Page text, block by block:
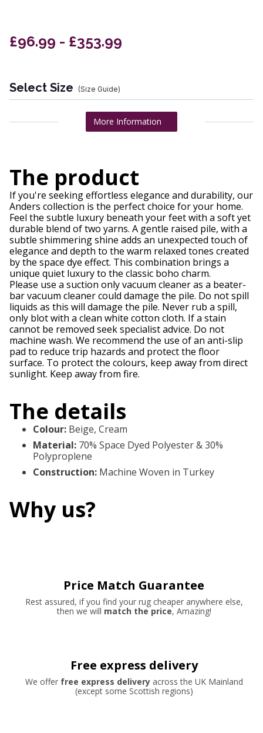
£96.99 - £353.99
Select Size (Size Guide)
More Information
The product
If you're seeking effortless elegance and durability, our
Anders collection is the perfect choice for your home.
Feel the subtle luxury beneath your feet with a soft yet
durable blend of two yarns. A gentle raised pile, with a
subtle shimmering shine adds an unexpected touch of
elegance and depth to the warm relaxed tones created
by the space dye effect. This combination brings a
unique quiet luxury to the classic boho charm.
Please use a suction only vacuum cleaner as a beater-
bar vacuum cleaner could damage the pile. Do not spill
liquids as this will damage the pile. Never rub a spill,
only blot with a clean white cotton cloth. If a stain
cannot be removed seek specialist advice. Do not
machine wash. We recommend the use of an anti-slip
pad to reduce trip hazards and protect the floor
surface. To protect the colours, keep away from direct
sunlight. Keep away from fire.
The details
Colour: Beige, Cream
Material: 70% Space Dyed Polyester & 30%
Polyproplene
Construction: Machine Woven in Turkey
Why us?
Price Match Guarantee
Rest assured, if you find your rug cheaper anywhere else,
then we will match the price, Amazing!
Free express delivery
We offer free express deliveryacross the UK Mainland
(except some Scottish regions)